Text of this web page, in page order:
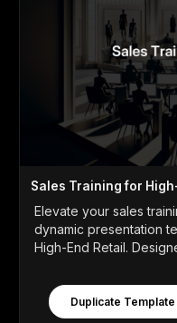
Sales Training for
Elevate your sales
dynamic presentation
High-End Retail.
Duplicate